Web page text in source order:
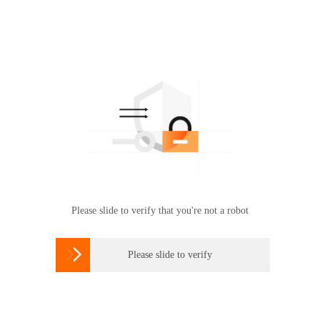
Please slide to verify that you're not a robot
 Please slide to verify